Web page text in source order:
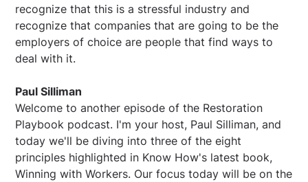
recognize that this is a stressful industry and
recognize that companies that are going to be the
employers of choice are people that find ways to
deal with it.
Paul Silliman
Welcome to another episode of the Restoration
Playbook podcast. I'm your host, Paul Silliman, and
today we'll be diving into three of the eight
principles highlighted in Know How's latest book,
Winning with Workers. Our focus today will be on the